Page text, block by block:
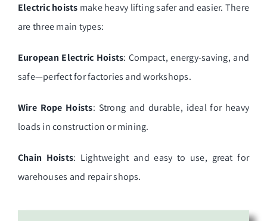
Electric hoists make heavy lifting safer and easier. There
are three main types:
European Electric Hoists: Compact, energy-saving, and
safe—perfect for factories and workshops.
Wire Rope Hoists: Strong and durable, ideal for heavy
loads in construction or mining.
Chain Hoists: Lightweight and easy to use, great for
warehouses and repair shops.